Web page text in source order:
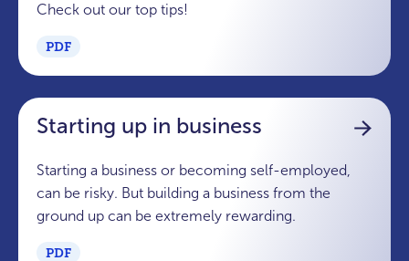
Check out our top tips!
PDF
Starting up in business
Starting a business or becoming self-employed,
can be risky. But building a business from the
ground up can be extremely rewarding.
PDF